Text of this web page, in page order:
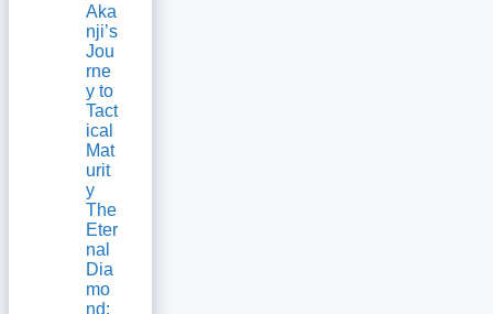
Aka
nji’s
Jou
rne
y to
Tact
ical
Mat
urit
y
The
Eter
nal
Dia
mo
nd: